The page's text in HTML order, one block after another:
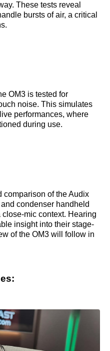
These tests reveal
bursts of air, a critical
OM3 is tested for
noise. This simulates
performances, where
during use.
comparison of the Audix
condenser handheld
mic context. Hearing
insight into their stage-
of the OM3 will follow in